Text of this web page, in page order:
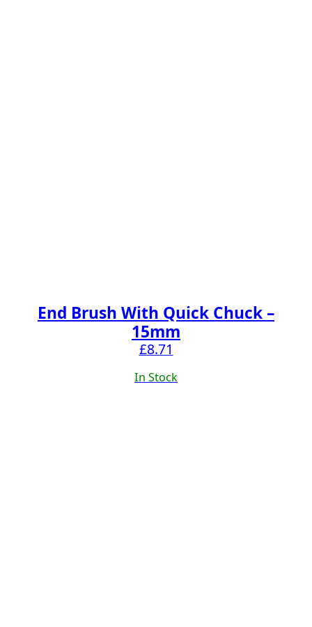
End Brush With Quick Chuck –
15mm
£8.71
In Stock